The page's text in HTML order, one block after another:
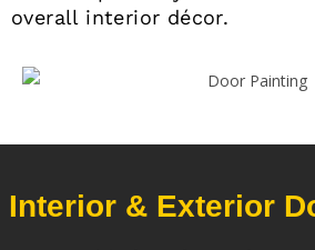
overall interior décor.
Interior & Exterior